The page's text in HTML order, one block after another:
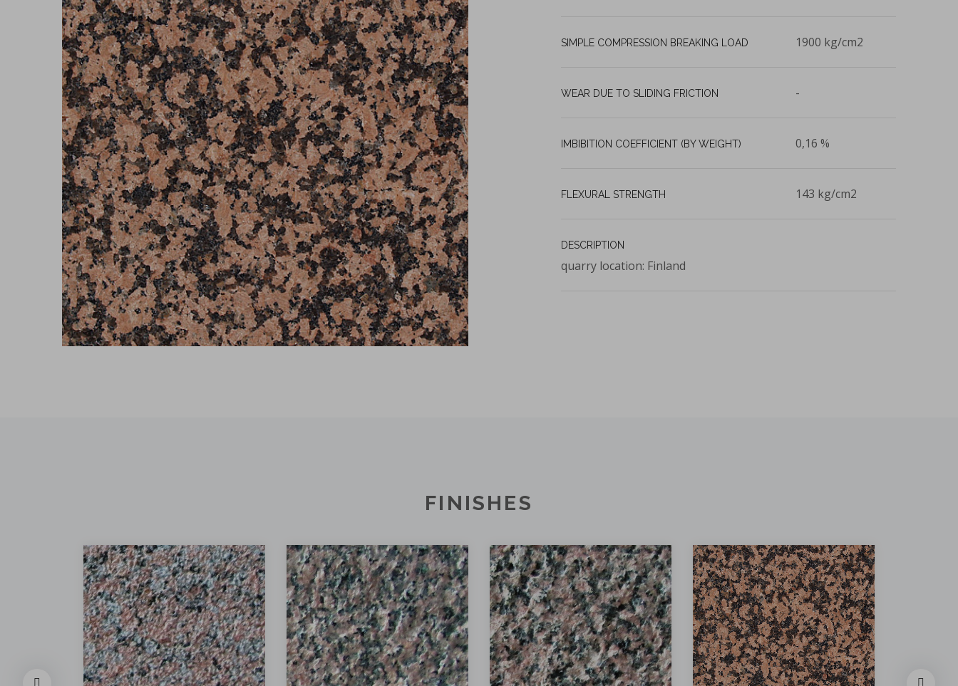
SIMPLE COMPRESSION BREAKING LOAD 1900 kg/cm2
WEAR DUE TO SLIDING FRICTION -
IMBIBITION COEFFICIENT (BY WEIGHT) 0,16 %
FLEXURAL STRENGTH 143 kg/cm2
DESCRIPTION
quarry location: Finland
FINISHES